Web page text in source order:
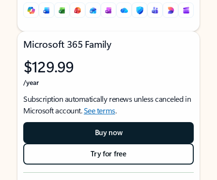
Microsoft 365 Family
$129.99
/year
Subscription automatically renews unless canceled in
Microsoft account.See terms.
Buy now
Try for free